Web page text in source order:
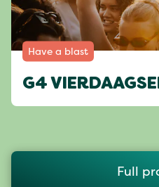
Have a blast
G4
Full